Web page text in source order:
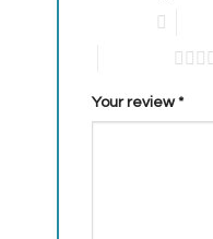
Your review*